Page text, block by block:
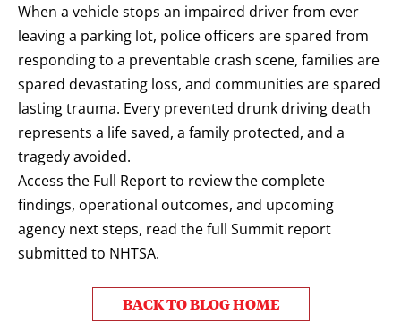
When a vehicle stops an impaired driver from ever
leaving a parking lot, police officers are spared from
responding to a preventable crash scene, families are
spared devastating loss, and communities are spared
lasting trauma. Every prevented drunk driving death
represents a life saved, a family protected, and a
tragedy avoided.
Access the Full Report to review the complete
findings, operational outcomes, and upcoming
agency next steps, read the full Summit report
submitted to NHTSA.
BACK TO BLOG HOME